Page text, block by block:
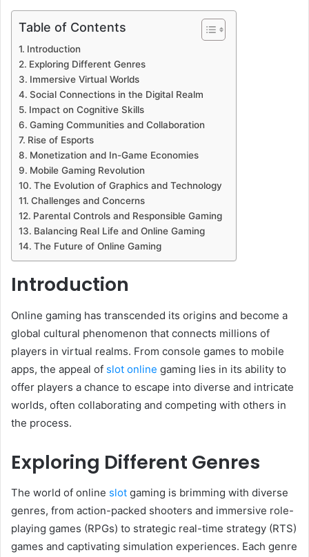
Table of Contents
Introduction
Exploring Different Genres
Immersive Virtual Worlds
Social Connections in the Digital Realm
Impact on Cognitive Skills
Gaming Communities and Collaboration
Rise of Esports
Monetization and In-Game Economies
Mobile Gaming Revolution
The Evolution of Graphics and Technology
Challenges and Concerns
Parental Controls and Responsible Gaming
Balancing Real Life and Online Gaming
The Future of Online Gaming
Introduction
Online gaming has transcended its origins and become a
global cultural phenomenon that connects millions of
players in virtual realms. From console games to mobile
apps, the appeal of slot online gaming lies in its ability to
offer players a chance to escape into diverse and intricate
worlds, often collaborating and competing with others in
the process.
Exploring Different Genres
The world of online slot gaming is brimming with diverse
genres, from action-packed shooters and immersive role-
playing games (RPGs) to strategic real-time strategy (RTS)
games and captivating simulation experiences. Each genre